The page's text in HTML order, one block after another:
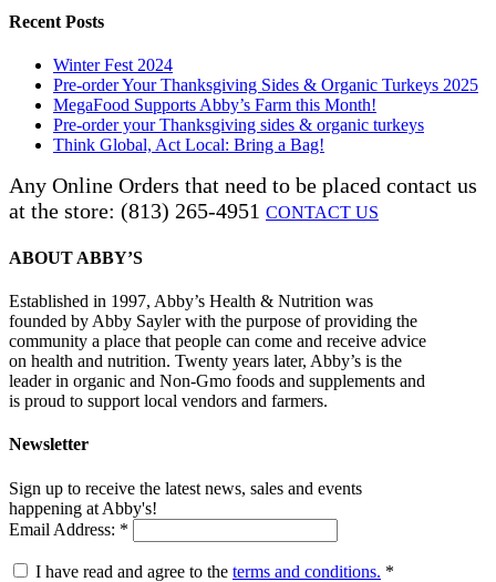
Recent Posts
Winter Fest 2024
Pre-order Your Thanksgiving Sides & Organic Turkeys 2025
MegaFood Supports Abby’s Farm this Month!
Pre-order your Thanksgiving sides & organic turkeys
Think Global, Act Local: Bring a Bag!
Any Online Orders that need to be placed contact us
at the store: (813) 265-4951 CONTACT US
ABOUT ABBY’S
Established in 1997, Abby’s Health & Nutrition was
founded by Abby Sayler with the purpose of providing the
community a place that people can come and receive advice
on health and nutrition. Twenty years later, Abby’s is the
leader in organic and Non-Gmo foods and supplements and
is proud to support local vendors and farmers.
Newsletter
Sign up to receive the latest news, sales and events
happening at Abby's!
Email Address: *
I have read and agree to the terms and conditions. *